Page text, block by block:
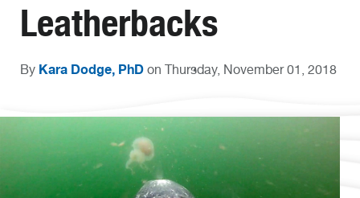
Leatherbacks
By Kara Dodge, PhD on Thursday, November 01, 2018